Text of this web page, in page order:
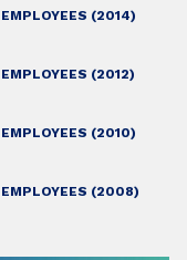
(2014)
(2012)
(2010)
EMPLOYEES (2008)